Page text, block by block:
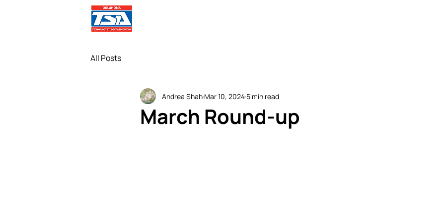
All Posts
March Round-up
Andrea Shah Mar 10, 2024 5 min read